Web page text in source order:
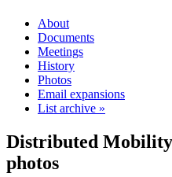
About
Documents
Meetings
History
Photos
Email expansions
List archive »
Distributed
photos